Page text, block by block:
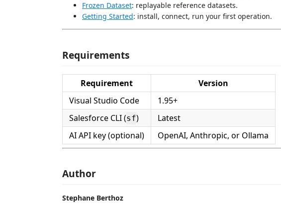
Frozen Dataset: replayable reference datasets.
Getting Started: install, connect, run your first operation.
Requirements
Requirement
Version
Visual Studio Code
1.95+
Salesforce CLI (sf)
Latest
AI API key (optional)
OpenAI, Anthropic, or Ollama
Author
Stephane Berthoz